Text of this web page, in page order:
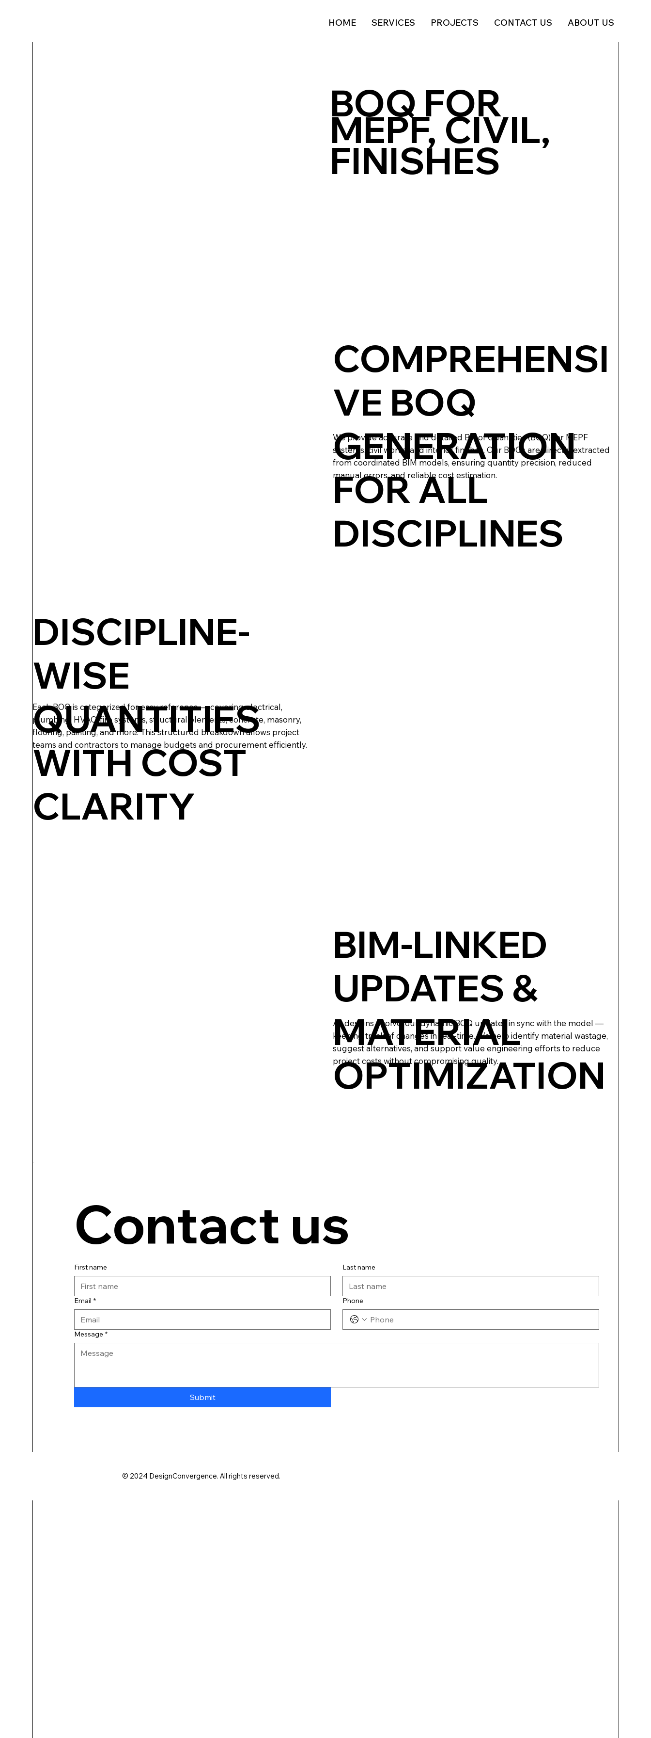
HOME SERVICES PROJECTS CONTACT US ABOUT US
Contact us
First name Last name
Email * Phone
Message *
Submit
BIM-LINKED
UPDATES &
MATERIAL
OPTIMIZATION
As designs evolve, our dynamic BOQ updates in sync with the model —
keeping track of changes in real-time. We help identify material wastage,
suggest alternatives, and support value engineering efforts to reduce
project costs without compromising quality.
DISCIPLINE-
WISE
QUANTITIES
WITH COST
CLARITY
Each BOQ is categorized for easy reference — covering electrical,
plumbing, HVAC, fire systems, structural elements, concrete, masonry,
flooring, painting, and more. This structured breakdown allows project
teams and contractors to manage budgets and procurement efficiently.
COMPREHENSI
VE BOQ
GENERATION
FOR ALL
DISCIPLINES
We provide accurate and detailed Bill of Quantities (BOQ) for MEPF
systems, civil works, and interior finishes. Our BOQs are directly extracted
from coordinated BIM models, ensuring quantity precision, reduced
manual errors, and reliable cost estimation.
BOQ FOR
MEPF, CIVIL,
FINISHES
© 2024 DesignConvergence. All rights reserved.